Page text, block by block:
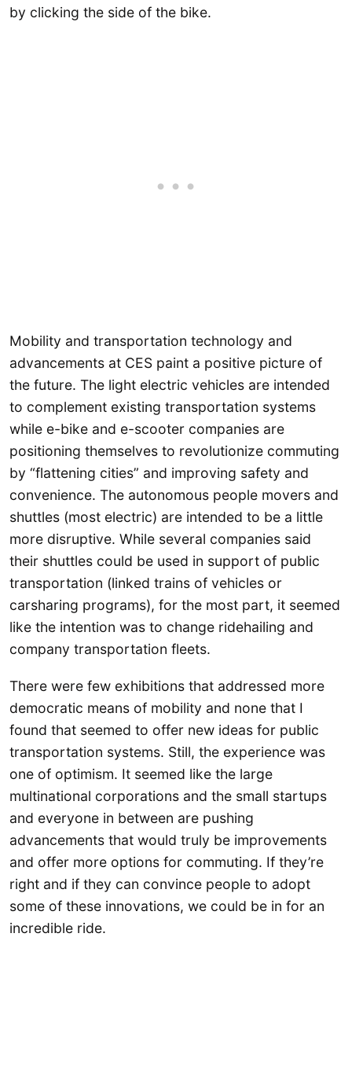
by clicking the side of the bike.
Mobility and transportation technology and
advancements at CES paint a positive picture of
the future. The light electric vehicles are intended
to complement existing transportation systems
while e-bike and e-scooter companies are
positioning themselves to revolutionize commuting
by “flattening cities” and improving safety and
convenience. The autonomous people movers and
shuttles (most electric) are intended to be a little
more disruptive. While several companies said
their shuttles could be used in support of public
transportation (linked trains of vehicles or
carsharing programs), for the most part, it seemed
like the intention was to change ridehailing and
company transportation fleets.
There were few exhibitions that addressed more
democratic means of mobility and none that I
found that seemed to offer new ideas for public
transportation systems. Still, the experience was
one of optimism. It seemed like the large
multinational corporations and the small startups
and everyone in between are pushing
advancements that would truly be improvements
and offer more options for commuting. If they’re
right and if they can convince people to adopt
some of these innovations, we could be in for an
incredible ride.